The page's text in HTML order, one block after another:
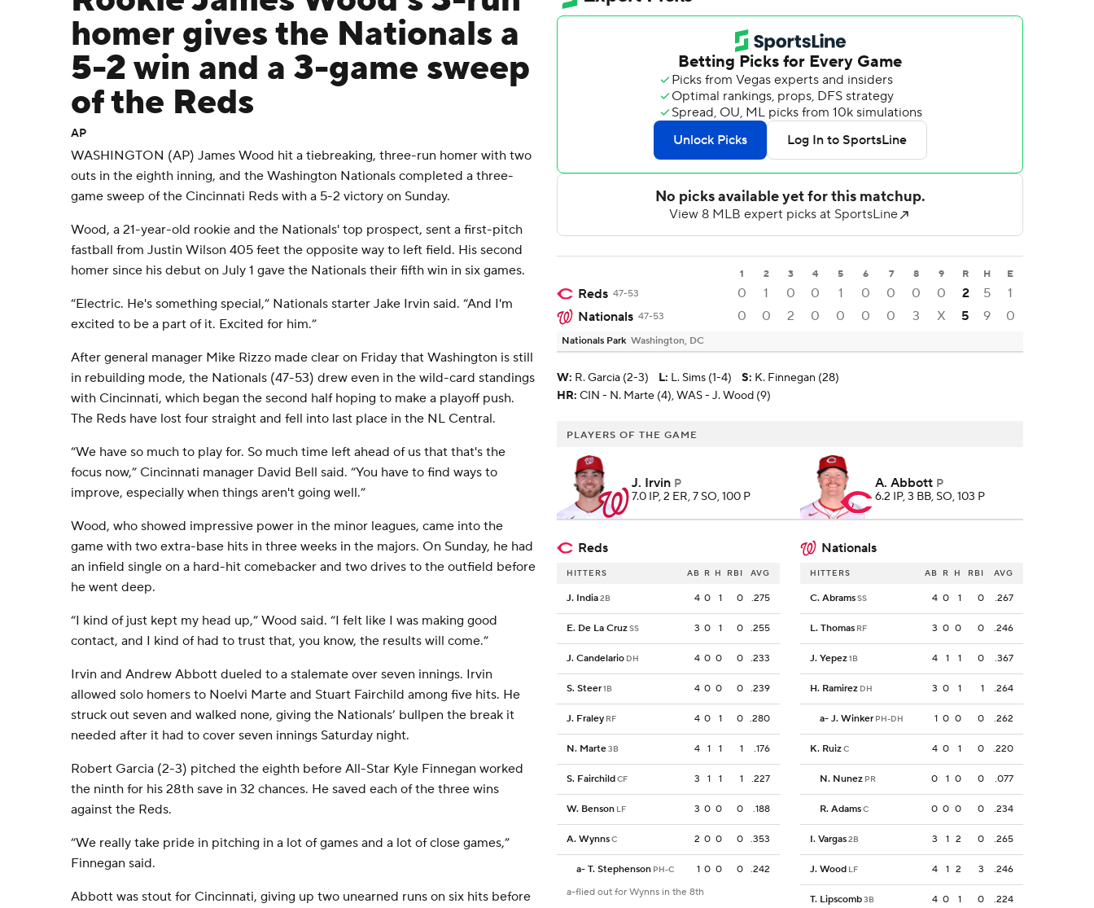
homer gives the Nationals a
5-2 win and a 3-game sweep
of the Reds
AP
WASHINGTON (AP) James Wood hit a tiebreaking, three-run homer with two
outs in the eighth inning, and the Washington Nationals completed a three-
game sweep of the Cincinnati Reds with a 5-2 victory on Sunday.
Wood, a 21-year-old rookie and the Nationals' top prospect, sent a first-pitch
fastball from Justin Wilson 405 feet the opposite way to left field. His second
homer since his debut on July 1 gave the Nationals their fifth win in six games.
“Electric. He's something special,” Nationals starter Jake Irvin said. “And I'm
excited to be a part of it. Excited for him.”
After general manager Mike Rizzo made clear on Friday that Washington is still
in rebuilding mode, the Nationals (47-53) drew even in the wild-card standings
with Cincinnati, which began the second half hoping to make a playoff push.
The Reds have lost four straight and fell into last place in the NL Central.
“We have so much to play for. So much time left ahead of us that that's the
focus now,” Cincinnati manager David Bell said. “You have to find ways to
improve, especially when things aren't going well.”
Wood, who showed impressive power in the minor leagues, came into the
game with two extra-base hits in three weeks in the majors. On Sunday, he had
an infield single on a hard-hit comebacker and two drives to the outfield before
he went deep.
“I kind of just kept my head up,” Wood said. “I felt like I was making good
contact, and I kind of had to trust that, you know, the results will come.”
Irvin and Andrew Abbott dueled to a stalemate over seven innings. Irvin
allowed solo homers to Noelvi Marte and Stuart Fairchild among five hits. He
struck out seven and walked none, giving the Nationals’ bullpen the break it
needed after it had to cover seven innings Saturday night.
Robert Garcia (2-3) pitched the eighth before All-Star Kyle Finnegan worked
the ninth for his 28th save in 32 chances. He saved each of the three wins
against the Reds.
“We really take pride in pitching in a lot of games and a lot of close games,”
Finnegan said.
Abbott was stout for Cincinnati, giving up two unearned runs on six hits before
1 2 3 4 5 6 7 8 9 R H E
Reds 47-53 0 1 0 0 1 0 0 0 0 2 5
1
Nationals 47-53 0 0 2 0 0 0 0 3 X 5 9 0
Nationals Park Washington, DC
W: R. Garcia (2-3) L: L. Sims (1-4) S: K. Finnegan (28)
HR: CIN - N. Marte (4), WAS - J. Wood (9)
PLAYERS OF THE GAME
J. Irvin P
7.0 IP, 2 ER, 7 SO, 100 P
A. Abbott P
6.2 IP, 3 BB, SO, 103 P
Reds Nationals
HITTERS AB R H RBI AVG
J. India2B 4 0 1 0 .275
E. De La CruzSS 3 0 1 0 .255
J. Candelario DH 4 0 0 0 .233
S. Steer1B 4 0 0 0 .239
J. Fraley RF 4 0 1 0 .280
N. Marte3B 4 1 1 1 .176
S. FairchildCF 3 1 1 1 .227
W. Benson LF 3 0 0 0 .188
A. WynnsC 2 0 0 0 .353
a- T. Stephenson PH-C 1 0 0 0 .242
a-flied out for Wynns in the 8th
HITTERS AB R H RBI AVG
C. AbramsSS 4 0 1 0 .267
L. Thomas RF 3 0 0 0 .246
J. Yepez1B 4 1 1 0 .367
H. Ramirez DH 3 0 1 1 .264
a- J. Winker PH-DH 1 0 0 0 .262
K. RuizC 4 0 1 0 .220
N. Nunez PR 0 1 0 0 .077
R. AdamsC 0 0 0 0 .234
I. Vargas2B 3 1 2 0 .265
J. Wood LF 4 1 2 3 .246
T. Lipscomb3B 4 0 1 0 .224